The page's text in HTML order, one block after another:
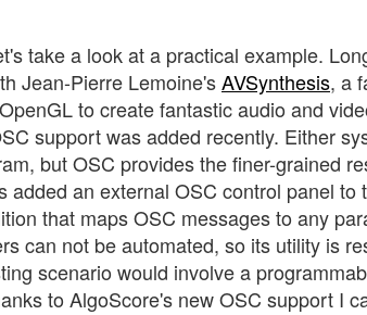
take a look at a practical example.
Jean-Pierre Lemoine'sAVSynthesis, a
to create fantastic audio and
support was added recently. Either
but OSC provides the finer-grained
an external OSC control panel to
that maps OSC messages to any
can not be automated, so its utility is
scenario would involve a
to AlgoScore's new OSC support I